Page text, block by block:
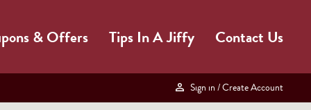
& Offers Tips In A Jiffy Contact Us
Sign in / Create Account